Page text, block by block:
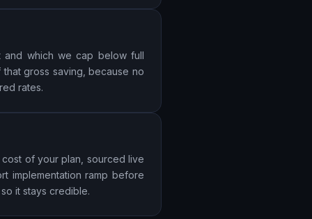
and which we cap below full
gross saving, because no
rates.
of your plan, sourced live
implementation ramp before
it stays credible.